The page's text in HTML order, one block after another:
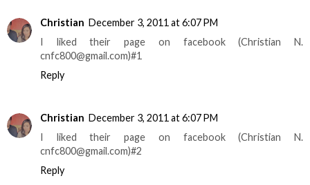
Christian December 3, 2011 at 6:07 PM
I liked their page on facebook (Christian N.
cnfc800@gmail.com)#1
Reply
Christian December 3, 2011 at 6:07 PM
I liked their page on facebook (Christian N.
cnfc800@gmail.com)#2
Reply